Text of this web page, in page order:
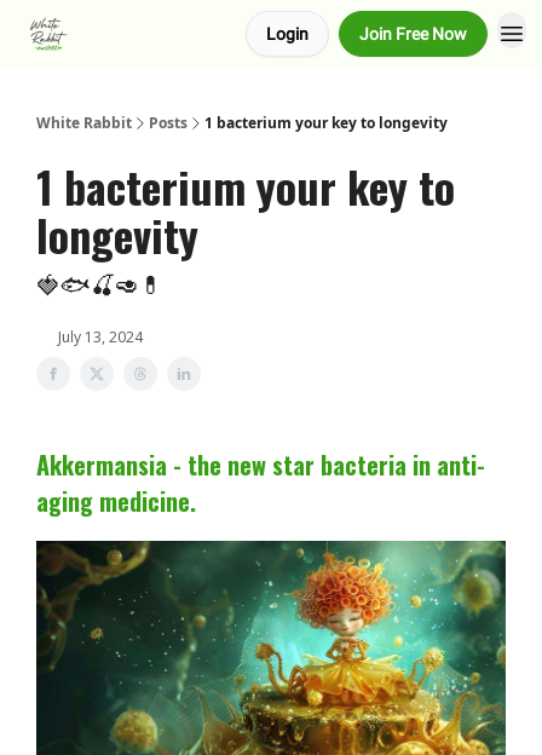
Login Join Free Now
White Rabbit Posts 1 bacterium your key to longevity
1 bacterium your key to
longevity
🍓🐟🍒🥑💊
July 13, 2024
Akkermansia - the new star bacteria in anti-
aging medicine.